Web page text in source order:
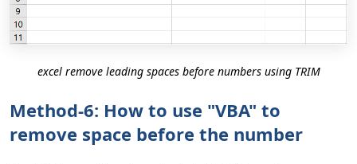
excel remove leading spaces before numbers using TRIM
Method-6: How to use "VBA" to
remove space before the number